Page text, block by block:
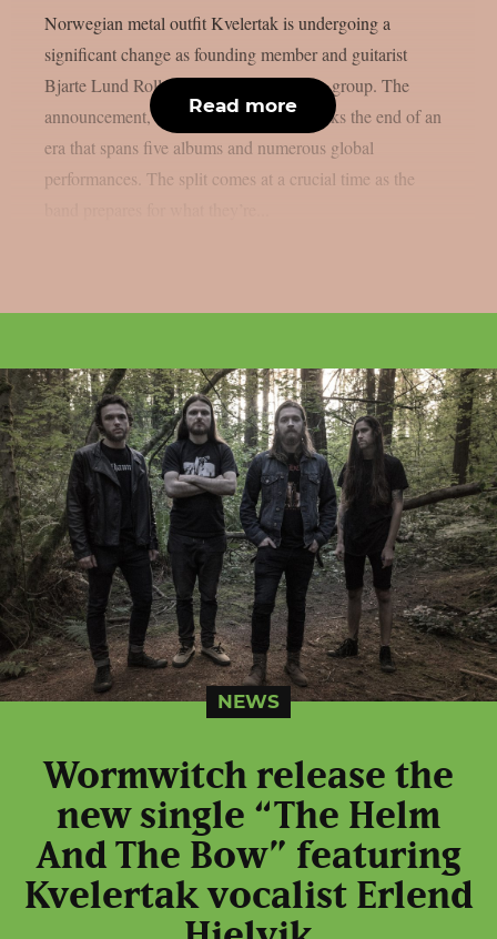
Norwegian metal outfit Kvelertak is undergoing a
significant change as founding member and guitarist
Bjarte Lund Rolland parts ways with the group. The
announcement, made on Halloween, marks the end of an
era that spans five albums and numerous global
performances. The split comes at a crucial time as the
Read more
NEWS
Wormwitch release the
new single “The Helm
And The Bow” featuring
Kvelertak vocalist Erlend